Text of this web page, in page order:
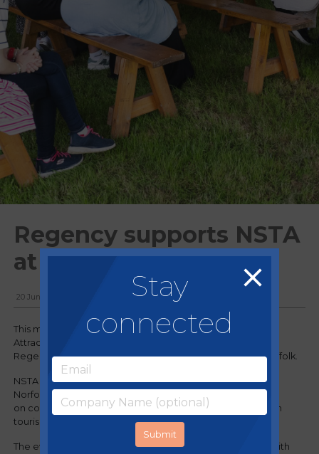
Regency supports NSTA
at first trade show
20 June, 2024
This month, Regency supported Norfolk & Suffolk Tourist
Attractions (NSTA) at their first ever trade show, held at
Regency member site, Jimmy's Farm & Wildlife Park in Suffolk.
NSTA is a member-driven organisation bringing together
Norfolk and Suffolk's best visitor attractions with a focus
on collaboration, networking and community to champion
tourism in East Anglia.
The event provided existing and prospective members with
Stay
connected